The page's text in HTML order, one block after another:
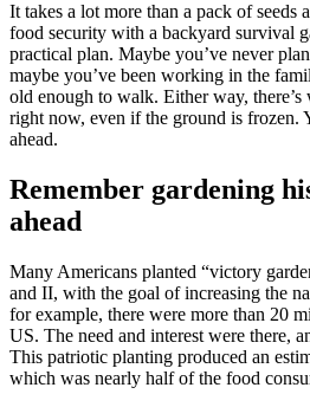
It takes a lot more than a pack of seeds
food security with a backyard survival
practical plan. Maybe you’ve never
maybe you’ve been working in the
old enough to walk. Either way,
right now, even if the ground is frozen.
ahead.
Remember gardening
ahead
Many Americans planted “victory
and II, with the goal of increasing the
for example, there were more than 20
US. The need and interest were there,
This patriotic planting produced an
which was nearly half of the food